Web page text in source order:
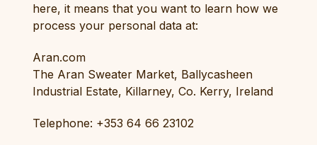
here, it means that you want to learn how we
process your personal data at:
Aran.com
The Aran Sweater Market, Ballycasheen
Industrial Estate, Killarney, Co. Kerry, Ireland
Telephone: +353 64 66 23102